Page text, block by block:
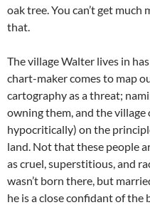
oak tree. You can’t get
that.
The village Walter lives in
chart-maker comes to map
cartography as a threat;
owning them, and the
hypocritically) on the
land. Not that these people
as cruel, superstitious, and
wasn’t born there, but
he is a close confidant of